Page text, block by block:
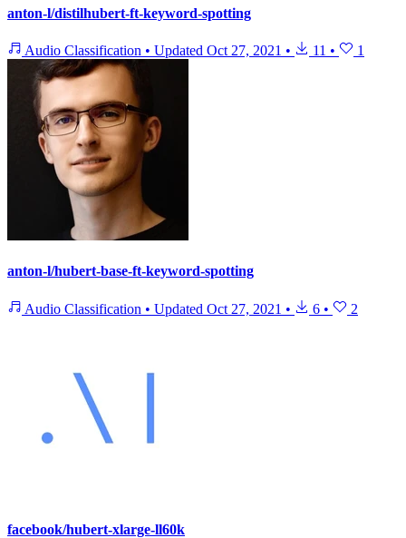
anton-l/distilhubert-ft-keyword-spotting
Audio Classification • Updated Oct 27, 2021 • 11 • 1
anton-l/hubert-base-ft-keyword-spotting
Audio Classification • Updated Oct 27, 2021 • 6 • 2
facebook/hubert-xlarge-ll60k